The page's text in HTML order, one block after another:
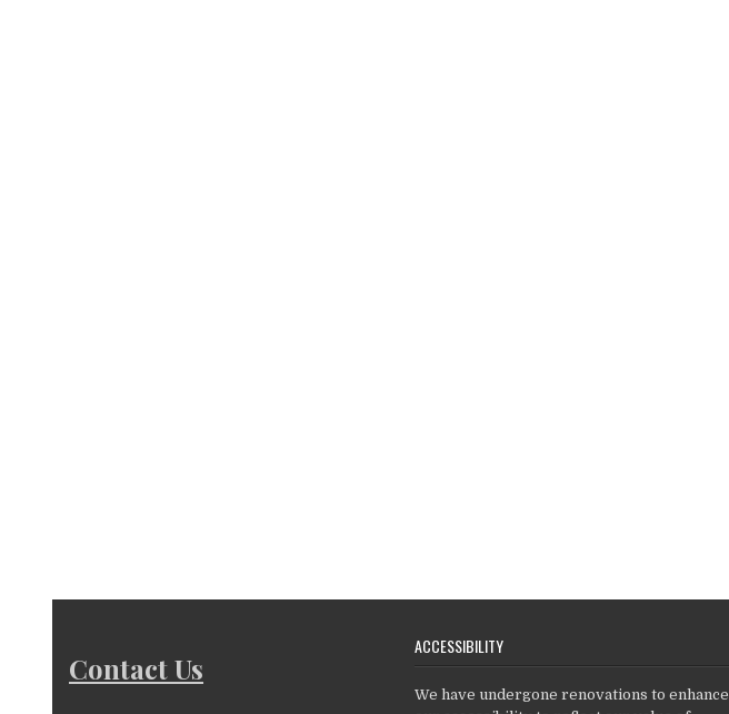
Contact Us
ACCESSIBILITY
We have undergone renovations to enhance